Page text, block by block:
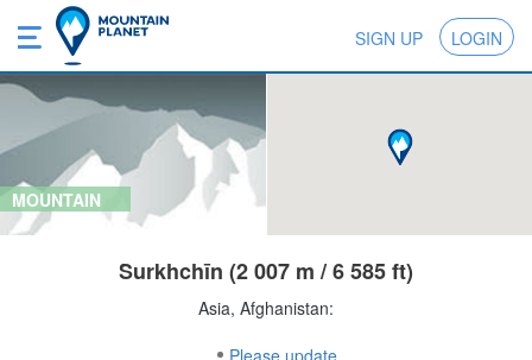
SIGN UP LOGIN
MOUNTAIN
Surkhchīn (2 007 m / 6 585 ft)
Asia, Afghanistan: